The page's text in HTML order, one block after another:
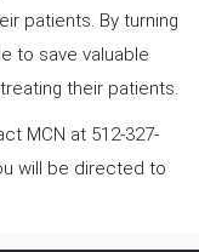
patients. By turning
to save valuable
their patients.
MCN at 512-327-
will be directed to